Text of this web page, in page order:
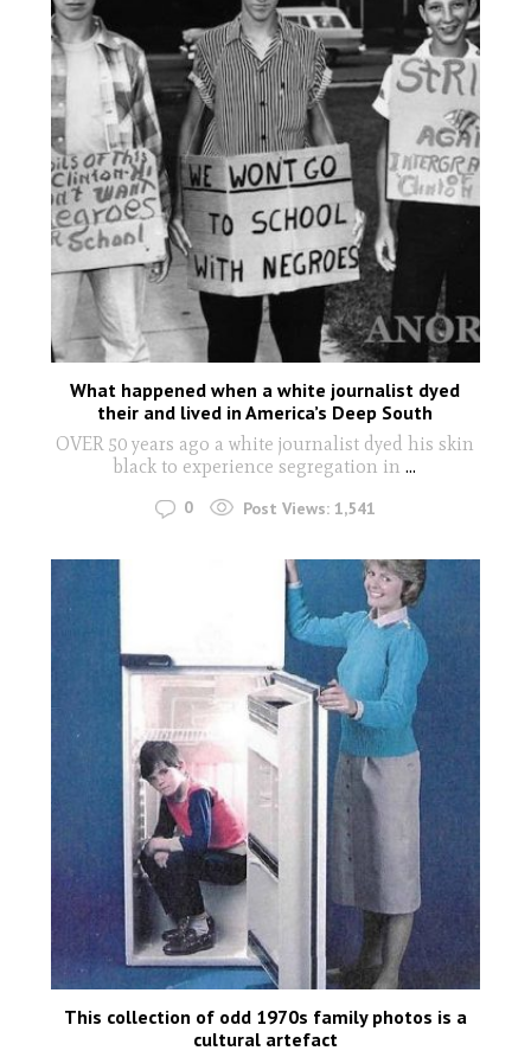
What happened when a white journalist dyed
their and lived in America’s Deep South
OVER 50 years ago a white journalist dyed his skin
black to experience segregation in ...
0 Post Views: 1,541
This collection of odd 1970s family photos is a
cultural artefact